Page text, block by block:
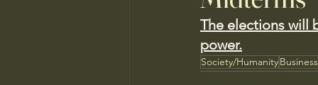
The elections will
power.
Society/Humanity